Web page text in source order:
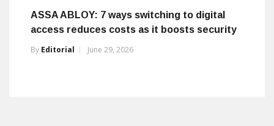
ASSA ABLOY: 7 ways switching to digital
access reduces costs as it boosts security
By Editorial June 29, 2026